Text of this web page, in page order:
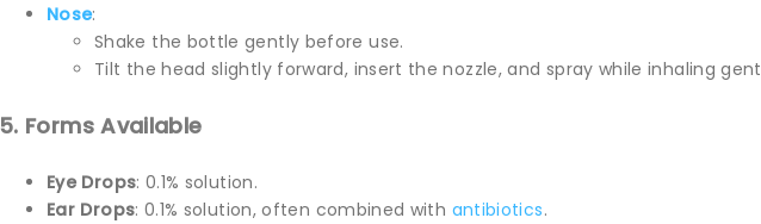
Nose:
Shake the bottle gently before use.
Tilt the head slightly forward, insert the nozzle, and spray while inhaling
5. Forms Available
Eye Drops: 0.1% solution.
Ear Drops: 0.1% solution, often combined with antibiotics.